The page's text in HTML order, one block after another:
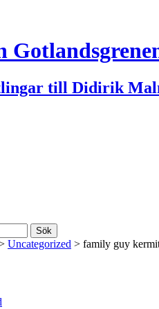
till Didirik
Uncategorized > family guy